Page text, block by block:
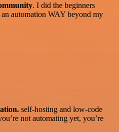
. I did the beginners
automation WAY beyond my
self-hosting and low-code
not automating yet, you’re